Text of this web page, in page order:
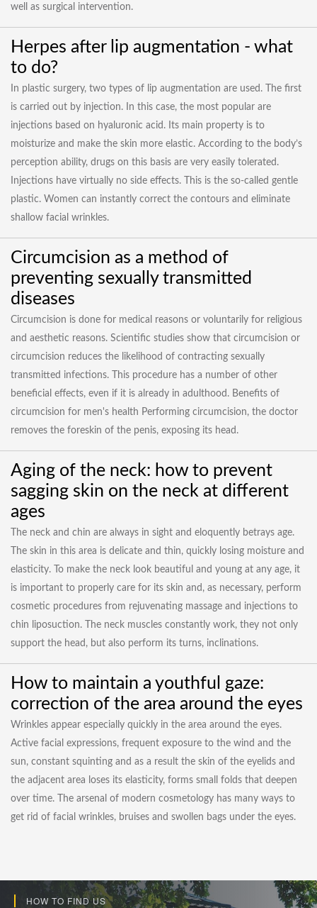
well as surgical intervention.
Herpes after lip augmentation - what
to do?
In plastic surgery, two types of lip augmentation are used. The first
is carried out by injection. In this case, the most popular are
injections based on hyaluronic acid. Its main property is to
moisturize and make the skin more elastic. According to the body’s
perception ability, drugs on this basis are very easily tolerated.
Injections have virtually no side effects. This is the so-called gentle
plastic. Women can instantly correct the contours and eliminate
shallow facial wrinkles.
Circumcision as a method of
preventing sexually transmitted
diseases
Circumcision is done for medical reasons or voluntarily for religious
and aesthetic reasons. Scientific studies show that circumcision or
circumcision reduces the likelihood of contracting sexually
transmitted infections. This procedure has a number of other
beneficial effects, even if it is already in adulthood. Benefits of
circumcision for men's health Performing circumcision, the doctor
removes the foreskin of the penis, exposing its head.
Aging of the neck: how to prevent
sagging skin on the neck at different
ages
The neck and chin are always in sight and eloquently betrays age.
The skin in this area is delicate and thin, quickly losing moisture and
elasticity. To make the neck look beautiful and young at any age, it
is important to properly care for its skin and, as necessary, perform
cosmetic procedures from rejuvenating massage and injections to
chin liposuction. The neck muscles constantly work, they not only
support the head, but also perform its turns, inclinations.
How to maintain a youthful gaze:
correction of the area around the eyes
Wrinkles appear especially quickly in the area around the eyes.
Active facial expressions, frequent exposure to the wind and the
sun, constant squinting and as a result the skin of the eyelids and
the adjacent area loses its elasticity, forms small folds that deepen
over time. The arsenal of modern cosmetology has many ways to
get rid of facial wrinkles, bruises and swollen bags under the eyes.
HOW TO FIND US